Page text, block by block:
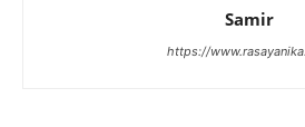
Samir
https://